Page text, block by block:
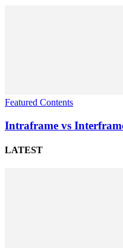
Featured Contents
Intraframe vs
LATEST